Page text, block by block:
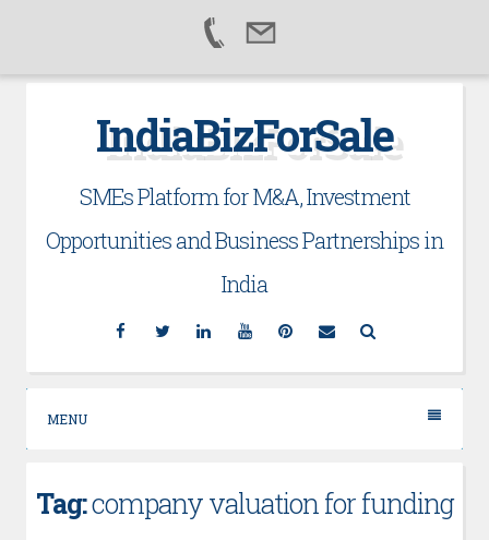
IndiaBizForSale
SMEs Platform for M&A, Investment
Opportunities and Business Partnerships in
India
Facebook
TwitterLinkedinYouTubePinterest
Email
MENU
Tag:company valuation for funding